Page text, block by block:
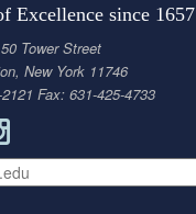
Excellence since 1657
Tower Street
New York 11746
Fax: 631-425-4733